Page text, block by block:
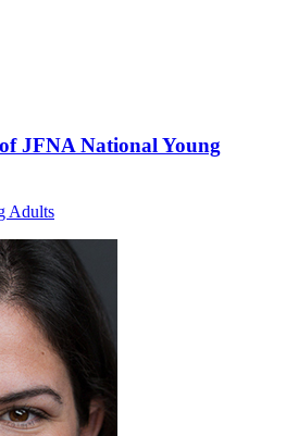
JFNA National Young
Adults